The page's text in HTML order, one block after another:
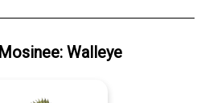
Mosinee:Walleye